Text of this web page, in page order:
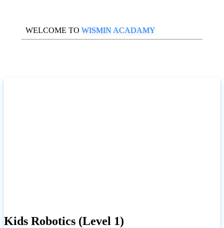
WELCOME TO WISMIN ACADAMY
Kids Robotics (Level 1)